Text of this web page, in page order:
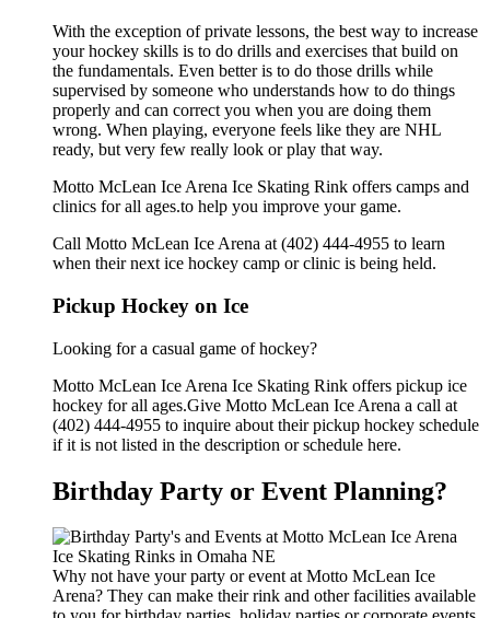
With the exception of private lessons, the best way to increase
your hockey skills is to do drills and exercises that build on
the fundamentals. Even better is to do those drills while
supervised by someone who understands how to do things
properly and can correct you when you are doing them
wrong. When playing, everyone feels like they are NHL
ready, but very few really look or play that way.
Motto McLean Ice Arena Ice Skating Rink offers camps and
clinics for all ages.to help you improve your game.
Call Motto McLean Ice Arena at (402) 444-4955 to learn
when their next ice hockey camp or clinic is being held.
Pickup Hockey on Ice
Looking for a casual game of hockey?
Motto McLean Ice Arena Ice Skating Rink offers pickup ice
hockey for all ages.Give Motto McLean Ice Arena a call at
(402) 444-4955 to inquire about their pickup hockey schedule
if it is not listed in the description or schedule here.
Birthday Party or Event Planning?
Why not have your party or event at Motto McLean Ice
Arena? They can make their rink and other facilities available